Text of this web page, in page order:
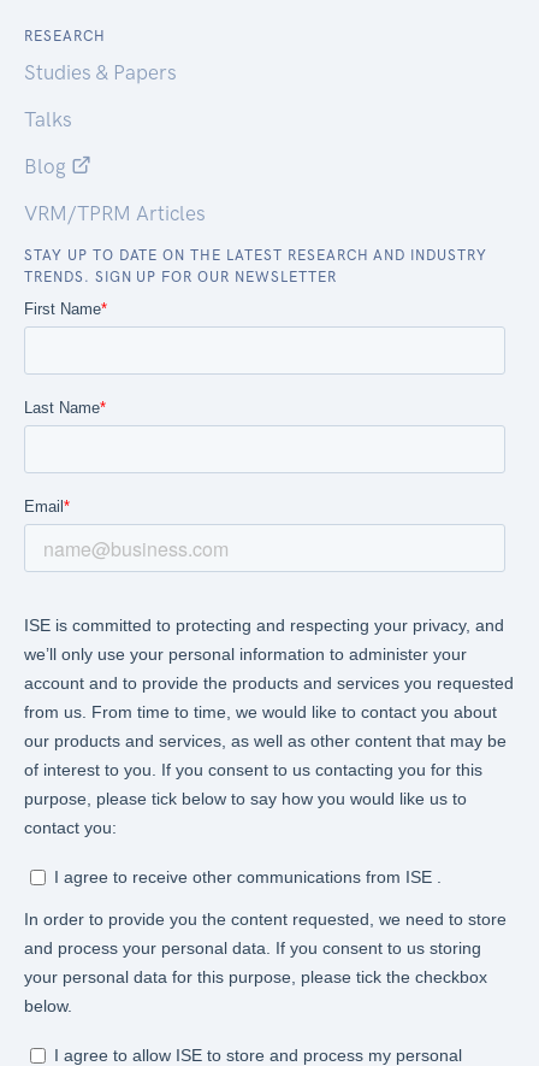
RESEARCH
Studies & Papers
Talks
Blog
VRM/TPRM Articles
STAY UP TO DATE ON THE LATEST RESEARCH AND INDUSTRY
TRENDS. SIGN UP FOR OUR NEWSLETTER